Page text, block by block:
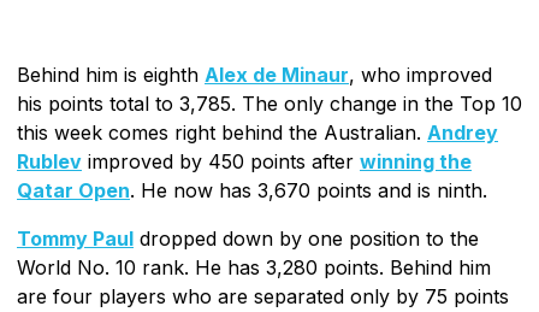
Behind him is eighth Alex de Minaur, who improved
his points total to 3,785. The only change in the Top 10
this week comes right behind the Australian. Andrey
Rublev improved by 450 points after winning the
Qatar Open. He now has 3,670 points and is ninth.
Tommy Paul dropped down by one position to the
World No. 10 rank. He has 3,280 points. Behind him
are four players who are separated only by 75 points